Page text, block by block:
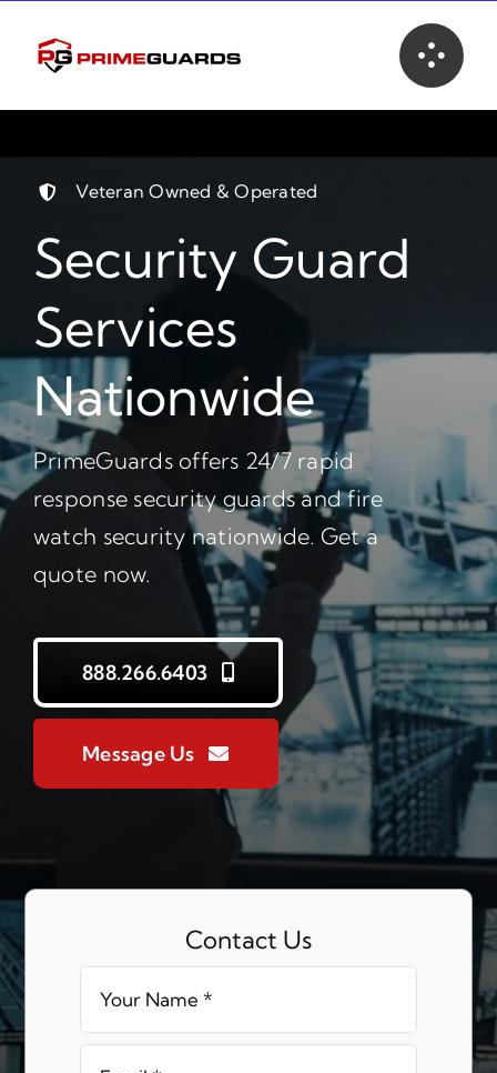
content
Veteran Owned & Operated
Security Guard
Services
Nationwide
PrimeGuards offers 24/7 rapid
response security guards and fire
watch security nationwide. Get a
quote now.
888.266.6403
Message Us
Contact Us